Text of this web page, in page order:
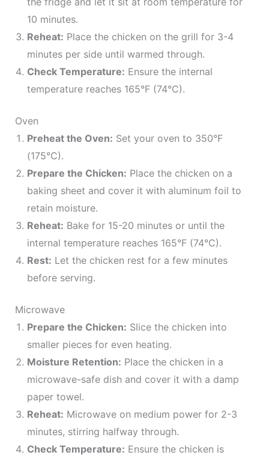
10 minutes.
Reheat: Place the chicken on the grill for 3-4
minutes per side until warmed through.
Check Temperature: Ensure the internal
temperature reaches 165°F (74°C).
Oven
Preheat the Oven: Set your oven to 350°F
(175°C).
Prepare the Chicken: Place the chicken on a
baking sheet and cover it with aluminum foil to
retain moisture.
Reheat: Bake for 15-20 minutes or until the
internal temperature reaches 165°F (74°C).
Rest: Let the chicken rest for a few minutes
before serving.
Microwave
Prepare the Chicken: Slice the chicken into
smaller pieces for even heating.
Moisture Retention: Place the chicken in a
microwave-safe dish and cover it with a damp
paper towel.
Reheat: Microwave on medium power for 2-3
minutes, stirring halfway through.
Check Temperature: Ensure the chicken is